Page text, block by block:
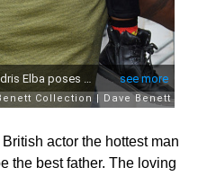
British actor the hottest man
the best father. The loving